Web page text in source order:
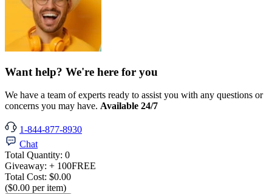
Want help? We're here for you
We have a team of experts ready to assist you with any questions or
concerns you may have. Available 24/7
1-844-877-8930
Chat
Total Quantity: 0
Giveaway: + 100FREE
Total Cost: $0.00
($0.00 per item)